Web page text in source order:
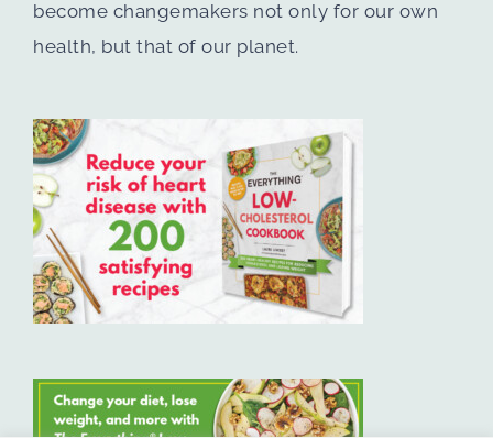
become changemakers not only for our own
health, but that of our planet.